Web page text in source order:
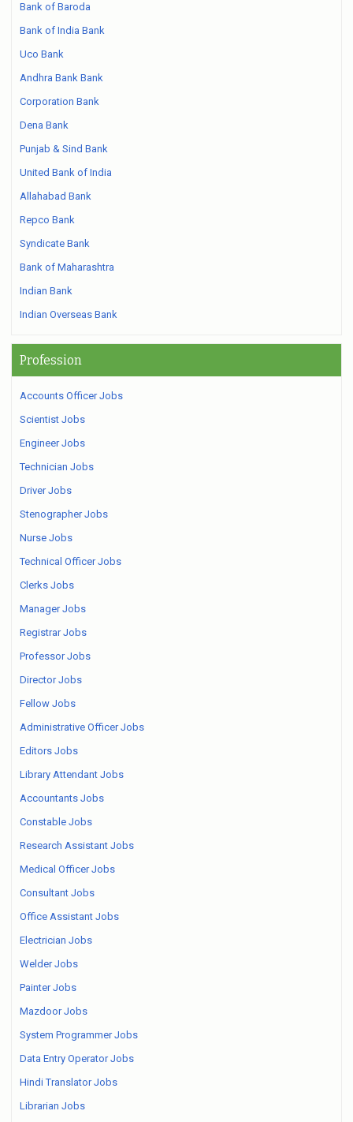
Bank of Baroda
Bank of India Bank
Uco Bank
Andhra Bank Bank
Corporation Bank
Dena Bank
Punjab & Sind Bank
United Bank of India
Allahabad Bank
Repco Bank
Syndicate Bank
Bank of Maharashtra
Indian Bank
Indian Overseas Bank
Profession
Accounts Officer Jobs
Scientist Jobs
Engineer Jobs
Technician Jobs
Driver Jobs
Stenographer Jobs
Nurse Jobs
Technical Officer Jobs
Clerks Jobs
Manager Jobs
Registrar Jobs
Professor Jobs
Director Jobs
Fellow Jobs
Administrative Officer Jobs
Editors Jobs
Library Attendant Jobs
Accountants Jobs
Constable Jobs
Research Assistant Jobs
Medical Officer Jobs
Consultant Jobs
Office Assistant Jobs
Electrician Jobs
Welder Jobs
Painter Jobs
Mazdoor Jobs
System Programmer Jobs
Data Entry Operator Jobs
Hindi Translator Jobs
Librarian Jobs